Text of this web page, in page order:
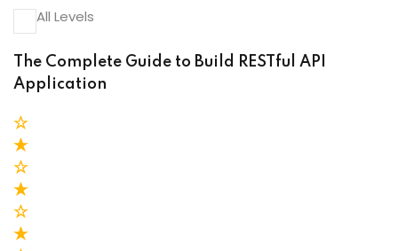
All Levels
The Complete Guide to Build RESTful API
Application